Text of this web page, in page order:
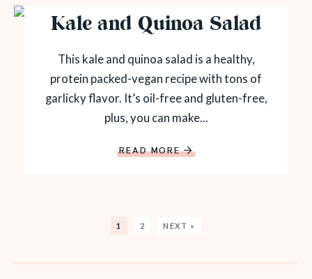
Kale and Quinoa Salad
This kale and quinoa salad is a healthy,
protein packed-vegan recipe with tons of
garlicky flavor. It’s oil-free and gluten-free,
plus, you can make...
READ MORE
1 2 NEXT »